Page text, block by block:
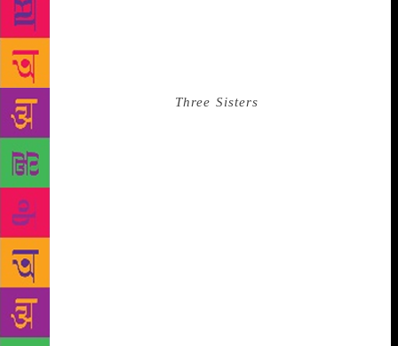
our lives would be if only we had taken a different
path and daydreaming about how someone
somewhere else must have it better than we do. This
quality is summed in the refrain of “Moscow!
Moscow! Moscow!” in Three Sisters
protagonists constantly hunger for life in a city they
can barely remember and are completely unable to
see that the good life they are actually missing out
on is the life that is going on around them. Sadly,
Chekhov had plenty of time to feel #FOMO himself
as he spent most of the last six years of his life
suffering from hemorrhages caused by tuberculosis.
The best thing for his condition was to live in Yalta
(a place he called “hot Siberia”) where he was
separated from his beloved wife Olga who most of